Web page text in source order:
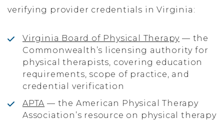
verifying provider credentials in Virginia:
Virginia Board of Physical Therapy — the
Commonwealth’s licensing authority for
physical therapists, covering education
requirements, scope of practice, and
credential verification
APTA — the American Physical Therapy
Association’s resource on physical therapy